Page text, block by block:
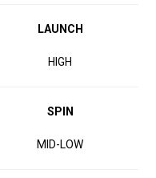
LAUNCH
HIGH
SPIN
MID-LOW